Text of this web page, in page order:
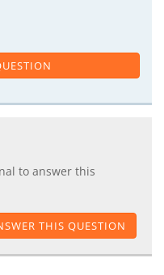
to answer this
THIS QUESTION